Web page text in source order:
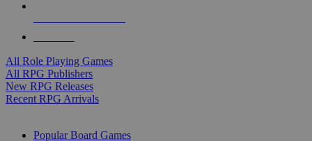
All Role Playing Games
All RPG Publishers
New RPG Releases
Recent RPG Arrivals
Popular Board Games